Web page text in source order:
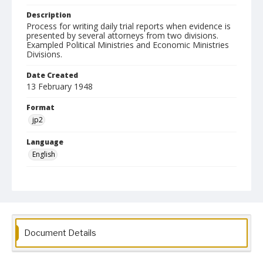
Description
Process for writing daily trial reports when evidence is
presented by several attorneys from two divisions.
Exampled Political Ministries and Economic Ministries
Divisions.
Date Created
13 February 1948
Format
jp2
Language
English
Document Details